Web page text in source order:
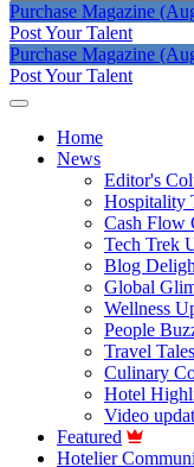
Purchase Magazine
Post Your Talent
Purchase Magazine
Post Your Talent
Home
News
Editor's
Hospitality
Cash Flow
Tech Trek
Blog
Global
Wellness
People
Travel Tales
Culinary
Hotel
Video
Featured
Hotelier